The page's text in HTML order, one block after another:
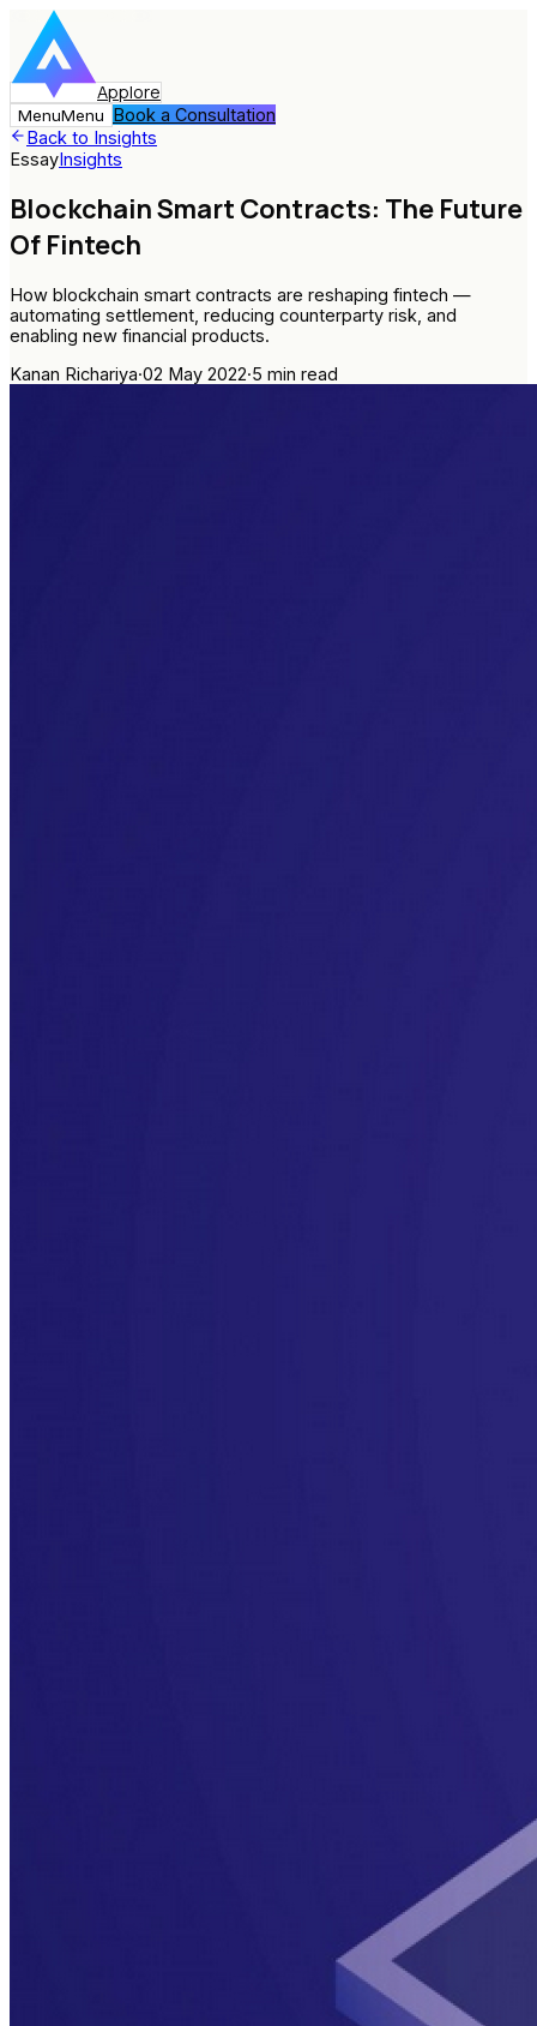
Applore
MenuMenu Book a Consultation
Back to Insights
EssayInsights
Blockchain Smart Contracts: The Future
Of Fintech
How blockchain smart contracts are reshaping fintech —
automating settlement, reducing counterparty risk, and
enabling new financial products.
Kanan Richariya·02 May 2022·5 min read